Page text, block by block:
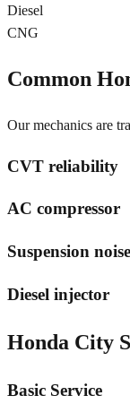
Diesel
CNG
Common
Our mechanics are
CVT reliability
AC compressor
Suspension noise
Diesel injector
Honda City
Basic Service